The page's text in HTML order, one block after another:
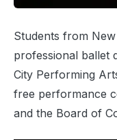
Students from
professional ballet
City Performing
free performance
and the Board of